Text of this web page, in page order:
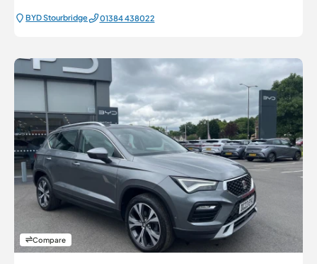
BYD Stourbridge 01384 438022
Compare